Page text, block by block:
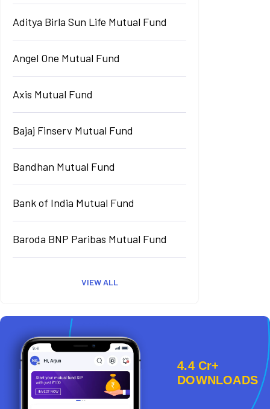
Aditya Birla Sun Life Mutual Fund
Angel One Mutual Fund
Axis Mutual Fund
Bajaj Finserv Mutual Fund
Bandhan Mutual Fund
Bank of India Mutual Fund
Baroda BNP Paribas Mutual Fund
VIEW ALL
4.4 Cr+
DOWNLOADS